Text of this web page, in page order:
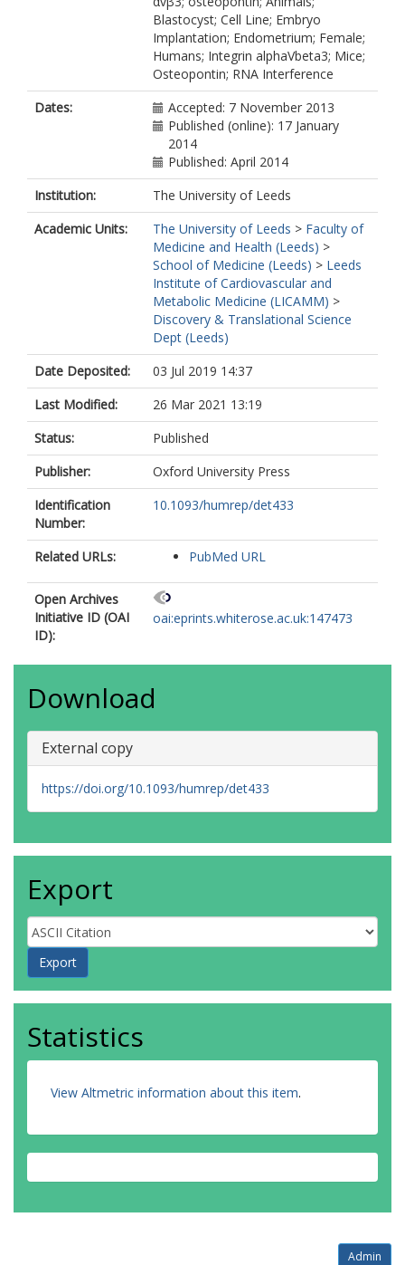
Blastocyst; Cell Line; Embryo
Implantation; Endometrium; Female;
Humans; Integrin alphaVbeta3; Mice;
Osteopontin; RNA Interference
Dates:
Accepted: 7 November 2013
Published (online): 17 January
2014
Published: April 2014
Institution:
The University of Leeds
Academic Units:
The University of Leeds > Faculty of
Medicine and Health (Leeds) >
School of Medicine (Leeds) > Leeds
Institute of Cardiovascular and
Metabolic Medicine (LICAMM) >
Discovery & Translational Science
Dept (Leeds)
Date Deposited:
03 Jul 2019 14:37
Last Modified:
26 Mar 2021 13:19
Status:
Published
Publisher:
Oxford University Press
Identification
Number:
10.1093/humrep/det433
Related URLs: PubMed URL
Open Archives
Initiative ID (OAI
ID):
oai:eprints.whiterose.ac.uk:147473
Download
External copy
https://doi.org/10.1093/humrep/det433
Export
Statistics
View Altmetric information about this item.
Admin